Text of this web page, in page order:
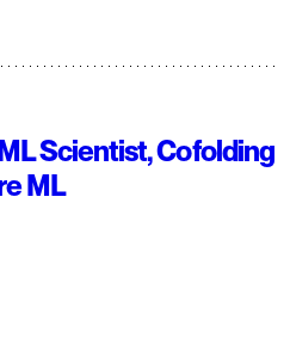
Scientist, Cofolding
ML